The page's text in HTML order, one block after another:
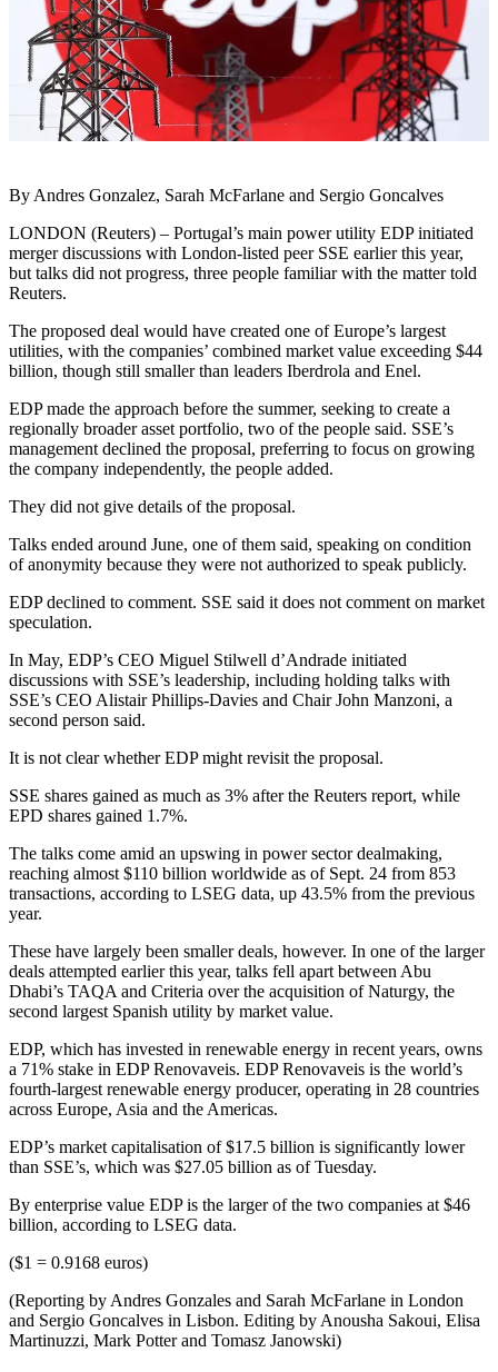
By Andres Gonzalez, Sarah McFarlane and Sergio Goncalves
LONDON (Reuters) – Portugal’s main power utility EDP initiated
merger discussions with London-listed peer SSE earlier this year,
but talks did not progress, three people familiar with the matter told
Reuters.
The proposed deal would have created one of Europe’s largest
utilities, with the companies’ combined market value exceeding $44
billion, though still smaller than leaders Iberdrola and Enel.
EDP made the approach before the summer, seeking to create a
regionally broader asset portfolio, two of the people said. SSE’s
management declined the proposal, preferring to focus on growing
the company independently, the people added.
They did not give details of the proposal.
Talks ended around June, one of them said, speaking on condition
of anonymity because they were not authorized to speak publicly.
EDP declined to comment. SSE said it does not comment on market
speculation.
In May, EDP’s CEO Miguel Stilwell d’Andrade initiated
discussions with SSE’s leadership, including holding talks with
SSE’s CEO Alistair Phillips-Davies and Chair John Manzoni, a
second person said.
It is not clear whether EDP might revisit the proposal.
SSE shares gained as much as 3% after the Reuters report, while
EPD shares gained 1.7%.
The talks come amid an upswing in power sector dealmaking,
reaching almost $110 billion worldwide as of Sept. 24 from 853
transactions, according to LSEG data, up 43.5% from the previous
year.
These have largely been smaller deals, however. In one of the larger
deals attempted earlier this year, talks fell apart between Abu
Dhabi’s TAQA and Criteria over the acquisition of Naturgy, the
second largest Spanish utility by market value.
EDP, which has invested in renewable energy in recent years, owns
a 71% stake in EDP Renovaveis. EDP Renovaveis is the world’s
fourth-largest renewable energy producer, operating in 28 countries
across Europe, Asia and the Americas.
EDP’s market capitalisation of $17.5 billion is significantly lower
than SSE’s, which was $27.05 billion as of Tuesday.
By enterprise value EDP is the larger of the two companies at $46
billion, according to LSEG data.
($1 = 0.9168 euros)
(Reporting by Andres Gonzales and Sarah McFarlane in London
and Sergio Goncalves in Lisbon. Editing by Anousha Sakoui, Elisa
Martinuzzi, Mark Potter and Tomasz Janowski)